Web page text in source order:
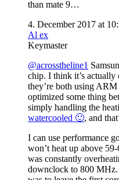
than mate 9…
4. December 2017 at
Al ex
Keymaster
@acrosstheline1
chip. I think it’s actually
they’re both using
optimized some thing
simply handling the
watercooled 🙂, and
I can use performance
won’t heat up above
was constantly
downclock to 800 MHz.